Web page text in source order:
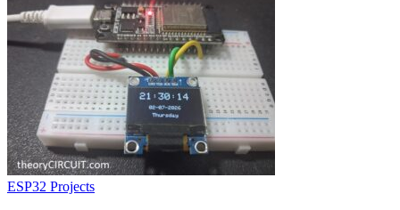
ESP32 Projects